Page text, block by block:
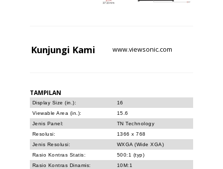
Kunjungi Kami www.viewsonic.com
TAMPILAN
Display Size (in.):
16
Viewable Area (in.):
15.6
Jenis Panel:
TN Technology
Resolusi:
1366 x 768
Jenis Resolusi:
WXGA (Wide XGA)
Rasio Kontras Statis:
500:1 (typ)
Rasio Kontras Dinamis:
10M:1